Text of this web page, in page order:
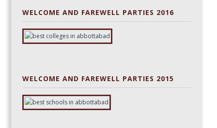
WELCOME AND FAREWELL PARTIES 2016
WELCOME AND FAREWELL PARTIES 2015